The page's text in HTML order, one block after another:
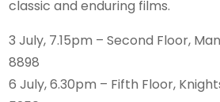
classic and enduring films.
3 July, 7.15pm – Second Floor,
8898
6 July, 6.30pm – Fifth Floor,